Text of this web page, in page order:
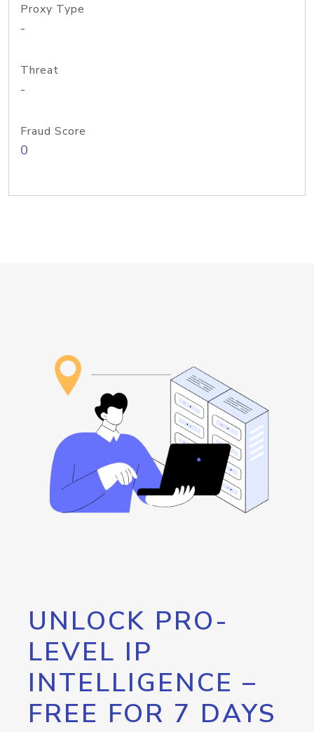
Proxy Type
-
Threat
-
Fraud Score
0
UNLOCK PRO-
LEVEL IP
INTELLIGENCE –
FREE FOR 7 DAYS